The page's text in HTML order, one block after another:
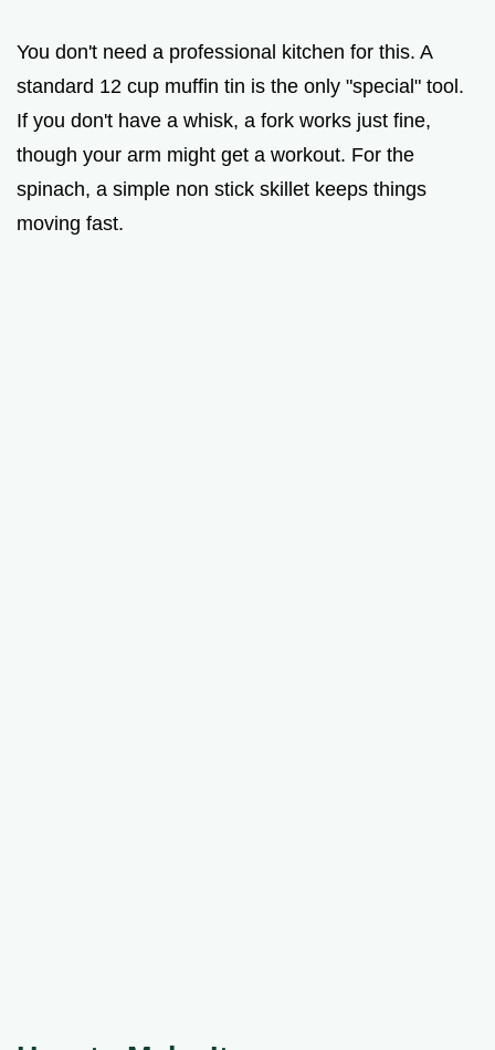
You don't need a professional kitchen for this. A
standard 12 cup muffin tin is the only "special" tool.
If you don't have a whisk, a fork works just fine,
though your arm might get a workout. For the
spinach, a simple non stick skillet keeps things
moving fast.